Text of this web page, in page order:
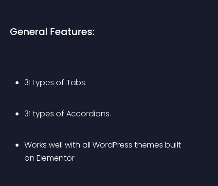
General Features:
31 types of Tabs.
31 types of Accordions.
Works well with all WordPress themes built
on Elementor